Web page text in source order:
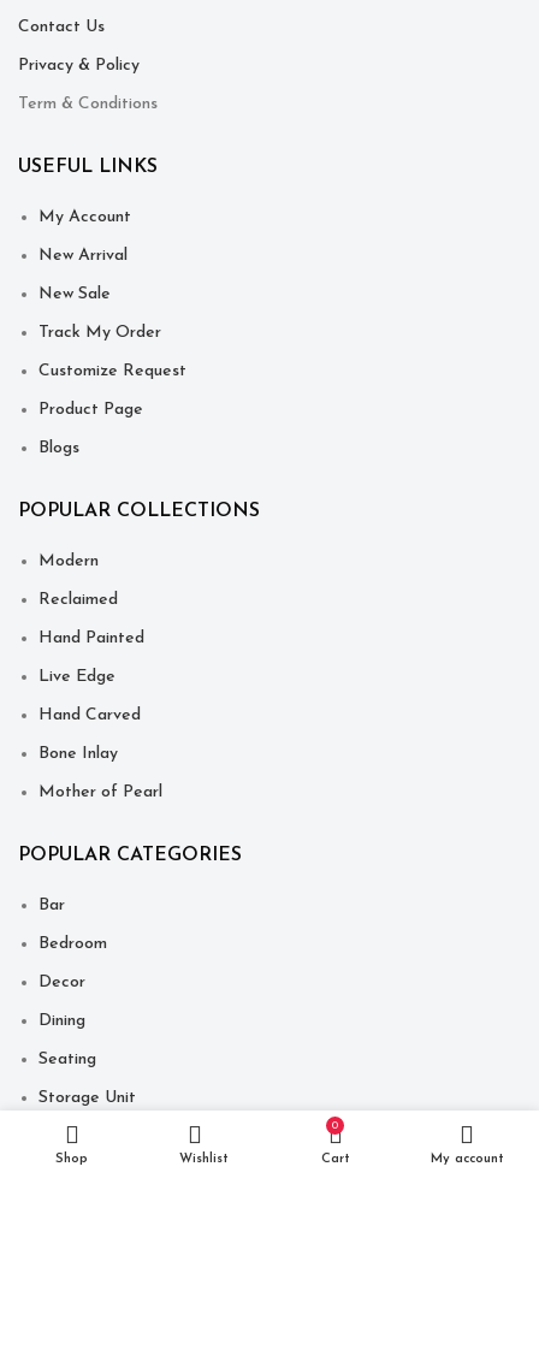
Contact Us
Privacy & Policy
Term & Conditions
USEFUL LINKS
My Account
New Arrival
New Sale
Track My Order
Customize Request
Product Page
Blogs
POPULAR COLLECTIONS
Modern
Reclaimed
Hand Painted
Live Edge
Hand Carved
Bone Inlay
Mother of Pearl
POPULAR CATEGORIES
Bar
Bedroom
Decor
Dining
Seating
Storage Unit
Shop Wishlist
0
Cart My account